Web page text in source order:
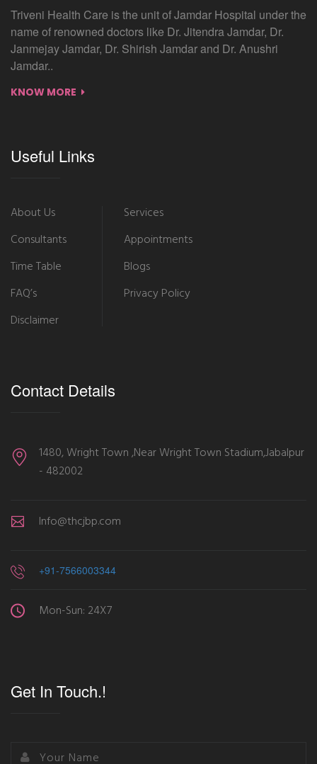
Triveni Health Care is the unit of Jamdar Hospital under the
name of renowned doctors like Dr. Jitendra Jamdar, Dr.
Janmejay Jamdar, Dr. Shirish Jamdar and Dr. Anushri
Jamdar..
KNOW MORE
Useful Links
About Us
Consultants
Time Table
FAQ’s
Disclaimer
Services
Appointments
Blogs
Privacy Policy
Contact Details
1480, Wright Town ,Near Wright Town Stadium,Jabalpur
- 482002
Info@thcjbp.com
+91-7566003344
Mon-Sun: 24X7
Get In Touch.!